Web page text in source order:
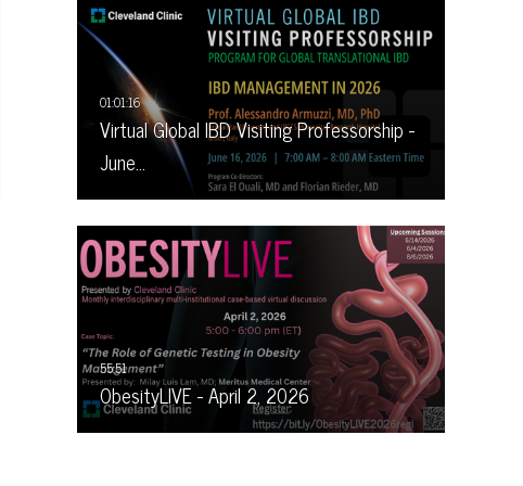
Virtual Global IBD Visiting Professorship -
June…
ObesityLIVE - April 2, 2026